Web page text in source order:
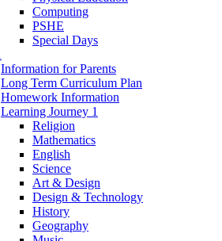
Computing
PSHE
Special Days
Information for Parents
Long Term Curriculum Plan
Homework Information
Learning Journey 1
Religion
Mathematics
English
Science
Art & Design
Design & Technology
History
Geography